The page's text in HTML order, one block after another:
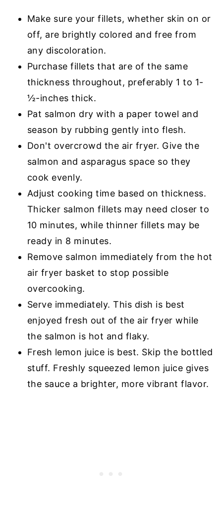
Make sure your fillets, whether skin on or
off, are brightly colored and free from
any discoloration.
Purchase fillets that are of the same
thickness throughout, preferably 1 to 1-
½-inches thick.
Pat salmon dry with a paper towel and
season by rubbing gently into flesh.
Don't overcrowd the air fryer. Give the
salmon and asparagus space so they
cook evenly.
Adjust cooking time based on thickness.
Thicker salmon fillets may need closer to
10 minutes, while thinner fillets may be
ready in 8 minutes.
Remove salmon immediately from the hot
air fryer basket to stop possible
overcooking.
Serve immediately. This dish is best
enjoyed fresh out of the air fryer while
the salmon is hot and flaky.
Fresh lemon juice is best. Skip the bottled
stuff. Freshly squeezed lemon juice gives
the sauce a brighter, more vibrant flavor.